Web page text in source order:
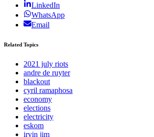
LinkedIn
WhatsApp
Email
Related Topics
2021 july riots
andre de ruyter
blackout
cyril ramaphosa
economy
elections
electricity
eskom
irvin jim